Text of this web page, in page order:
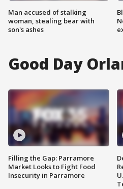
Man accused of stalking
woman, stealing bear with
son's ashes
Good Day
Filling the Gap: Parramore
Market Looks to Fight Food
Insecurity in Parramore